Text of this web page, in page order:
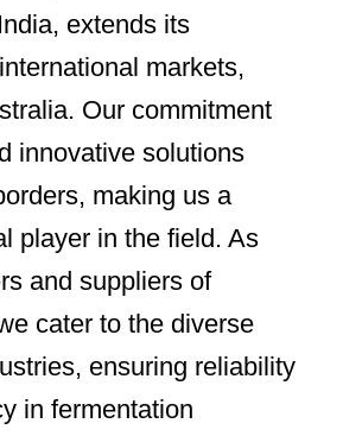
extends its
markets,
Our commitment
innovative solutions
making us a
player in the field. As
and suppliers of
cater to the diverse
ensuring reliability
in fermentation